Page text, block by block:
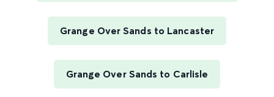
Grange Over Sands to Lancaster
Grange Over Sands to Carlisle